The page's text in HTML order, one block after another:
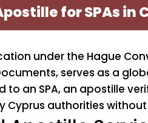
for SPAs in
under the Hague
serves as a
an SPA, an apostille
authorities